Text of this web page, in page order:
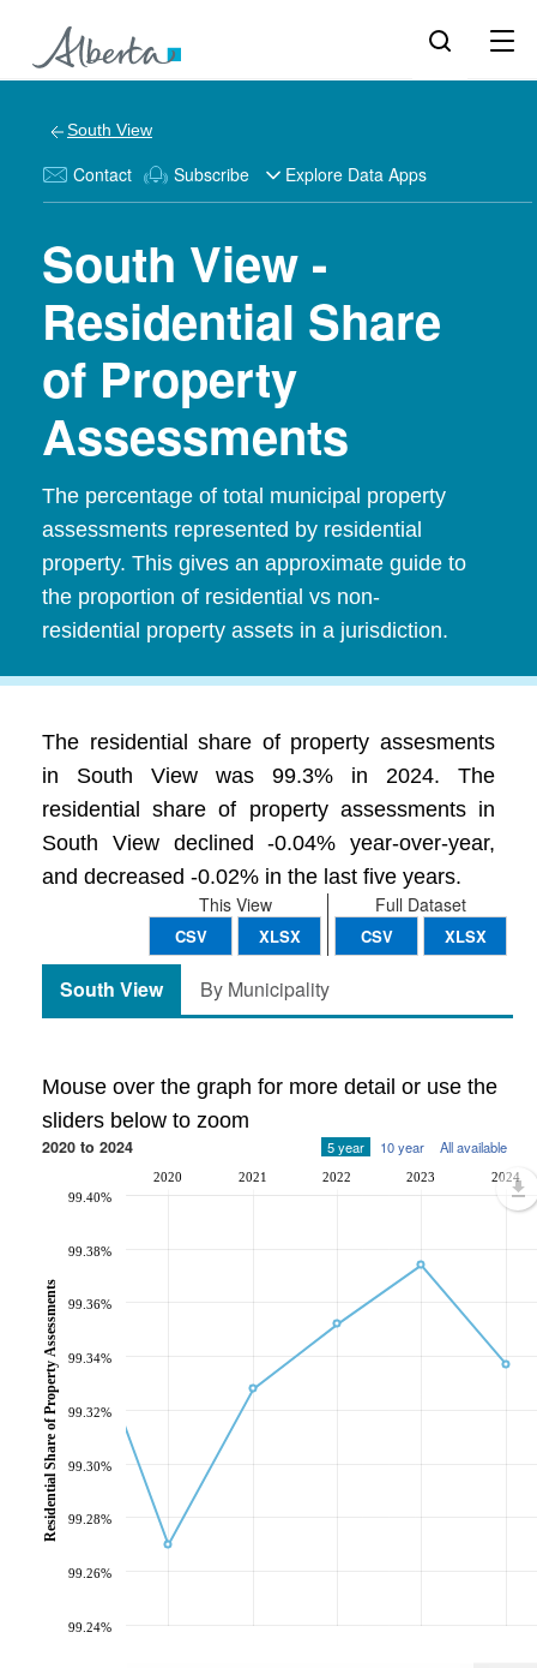
South View
Contact Subscribe Explore Data Apps
South View -
Residential Share
of Property
Assessments
The percentage of total municipal property
assessments represented by residential
property. This gives an approximate guide to
the proportion of residential vs non-
residential property assets in a jurisdiction.
The residential share of property assesments
in South View was 99.3% in 2024. The
residential share of property assessments in
South View declined -0.04% year-over-year,
and decreased -0.02% in the last five years.
Full Dataset
CSV XLSX
This View
CSV XLSX
South View By Municipality
Mouse over the graph for more detail or use the
sliders below to zoom
2020 to 2024 5 year 10 year All available
2020 2021 2022 2023 2024
99.24%
99.26%
99.28%
99.30%
99.32%
99.34%
99.36%
99.38%
99.40%
Residential Share of Property Assessments